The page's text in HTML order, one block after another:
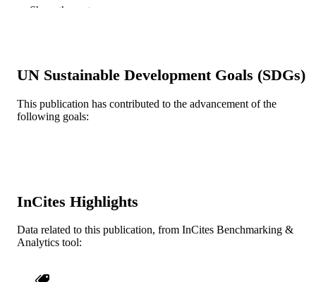
TYPE
UNIT
and Biostatistics
WEB OF
SCIENCE ID
WOS:000229773500002
IDENTIFIER
Show the rest
UN Sustainable Development Goals (SDGs)
This publication has contributed to the advancement of the
following goals:
InCites Highlights
Data related to this publication, from InCites Benchmarking &
Analytics tool: